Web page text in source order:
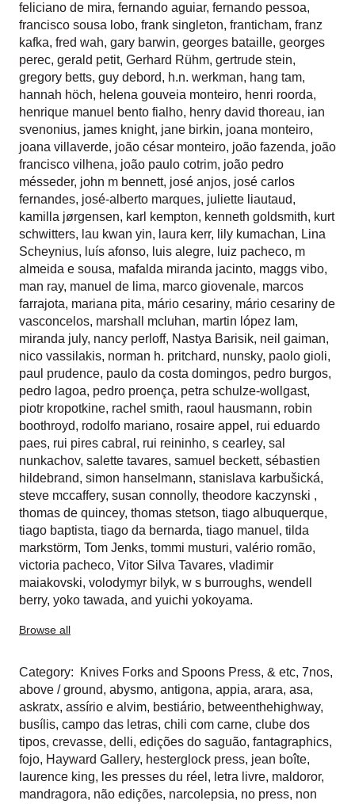
feliciano de mira, fernando aguiar, fernando pessoa,
francisco sousa lobo, frank singleton, franticham, franz
kafka, fred wah, gary barwin, georges bataille, georges
perec, gerald petit, Gerhard Rühm, gertrude stein,
gregory betts, guy debord, h.n. werkman, hang tam,
hannah höch, helena gouveia monteiro, henri roorda,
henrique manuel bento fialho, henry david thoreau, ian
svenonius, james knight, jane birkin, joana monteiro,
joana villaverde, joão césar monteiro, joão fazenda, joão
francisco vilhena, joão paulo cotrim, joão pedro
mésseder, john m bennett, josé anjos, josé carlos
fernandes, josé-alberto marques, juliette liautaud,
kamilla jørgensen, karl kempton, kenneth goldsmith, kurt
schwitters, lau kwan yin, laura kerr, lily kumachan, Lina
Scheynius, luís afonso, luis alegre, luiz pacheco, m
almeida e sousa, mafalda miranda jacinto, maggs vibo,
man ray, manuel de lima, marco giovenale, marcos
farrajota, mariana pita, mário cesariny, mário cesariny de
vasconcelos, marshall mcluhan, martin lópez lam,
miranda july, nancy perloff, Nastya Barisik, neil gaiman,
nico vassilakis, norman h. pritchard, nunsky, paolo gioli,
paul prudence, paulo da costa domingos, pedro burgos,
pedro lagoa, pedro proença, petra schulze-wollgast,
piotr kropotkine, rachel smith, raoul hausmann, robin
boothroyd, rodolfo mariano, rosaire appel , rui eduardo
paes, rui pires cabral , rui reininho, s cearley, sal
nunkachov, salette tavares, samuel beckett, sébastien
hildebrand, simon hanselmann, stanislava karbušická,
steve mccaffery, susan connolly, theodore kaczynski ,
thomas de quincey, thomas stetson, tiago albuquerque,
tiago baptista, tiago da bernarda, tiago manuel , tilda
markstörm, Tom Jenks, tommi musturi, valério romão,
victoria pacheco, Vitor Silva Tavares, vladimir
maiakovski, volodymyr bilyk, w s burroughs, wendell
berry, yoko tawada, and yuichi yokoyama.
Browse all
Category: Knives Forks and Spoons Press, & etc, 7nos,
above / ground, abysmo, antigona, appia, arara, asa,
askratx, assírio e alvim, bestiário, betweenthehighway,
busílis, campo das letras, chili com carne, clube dos
tipos, crevasse, delli, edições do saguão, fantagraphics,
fojo, Hayward Gallery, hesterglock press, jean boîte,
laurence king, les presses du réel , letra livre, maldoror,
mandragora, não edições, narcolepsia, no press, non